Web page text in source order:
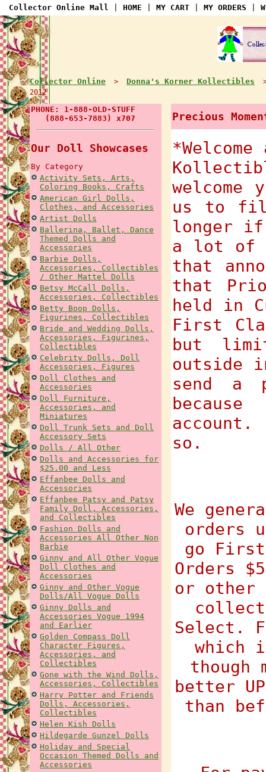
Collector Online Mall HOME MY CART MY ORDERS
Collector Online > Donna's Korner Kollectibles
2012
PHONE: 1-888-OLD-STUFF
(888-653-7883) x707
Our Doll Showcases
By Category
Activity Sets, Arts,
Coloring Books, Crafts
American Girl Dolls,
Clothes, and Accessories
Artist Dolls
Ballerina, Ballet, Dance
Themed Dolls and
Accessories
Barbie Dolls,
Accessories, Collectibles
/ Other Mattel Dolls
Betsy McCall Dolls,
Accessories, Collectibles
Betty Boop Dolls,
Figurines, Collectibles
Bride and Wedding Dolls,
Accessories, Figurines,
Collectibles
Celebrity Dolls, Doll
Accessories, Figures
Doll Clothes and
Accessories
Doll Furniture,
Accessories, and
Miniatures
Doll Trunk Sets and Doll
Accessory Sets
Dolls / All Other
Dolls and Accessories for
$25.00 and Less
Effanbee Dolls and
Accessories
Effanbee Patsy and Patsy
Family Doll, Accessories,
and Collectibles
Fashion Dolls and
Accessories All Other Non
Barbie
Ginny and All Other Vogue
Doll Clothes and
Accessories
Ginny and Other Vogue
Dolls/All Vogue Dolls
Ginny Dolls and
Accessories Vogue 1994
and Earlier
Golden Compass Doll
Character Figures,
Accessories, and
Collectibles
Gone with the Wind Dolls,
Accessories, Collectibles
Harry Potter and Friends
Dolls, Accessories,
Collectibles
Helen Kish Dolls
Hildegarde Gunzel Dolls
Holiday and Special
Occasion Themed Dolls and
Accessories
Precious
us to
longer if
a lot of
that
that
held in
First
but
outside
send a
account.
so.
We
orders
go
Orders
or other
Select.
which
though
better
than